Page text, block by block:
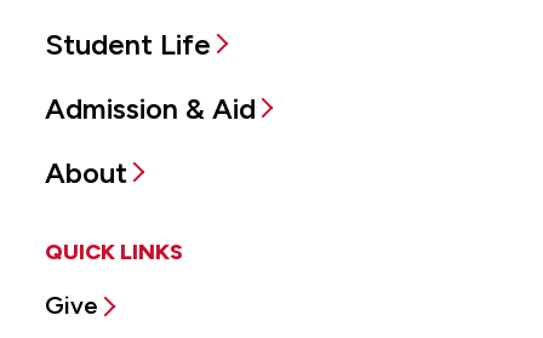
Student Life
Admission & Aid
About
QUICK LINKS
Give